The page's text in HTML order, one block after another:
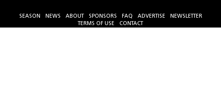
SEASON NEWS ABOUT SPONSORS FAQ ADVERTISE
NEWSLETTER
TERMS OF USE
CONTACT